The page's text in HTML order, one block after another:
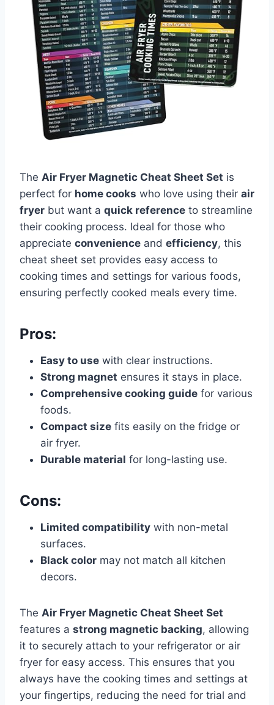
The Air Fryer Magnetic Cheat Sheet Set is
perfect for home cooks who love using their air
fryer but want a quick reference to streamline
their cooking process. Ideal for those who
appreciate convenience and efficiency, this
cheat sheet set provides easy access to
cooking times and settings for various foods,
ensuring perfectly cooked meals every time.
Pros:
Easy to use with clear instructions.
Strong magnet ensures it stays in place.
Comprehensive cooking guide for various
foods.
Compact size fits easily on the fridge or
air fryer.
Durable material for long-lasting use.
Cons:
Limited compatibility with non-metal
surfaces.
Black color may not match all kitchen
decors.
The Air Fryer Magnetic Cheat Sheet Set
features a strong magnetic backing, allowing
it to securely attach to your refrigerator or air
fryer for easy access. This ensures that you
always have the cooking times and settings at
your fingertips, reducing the need for trial and